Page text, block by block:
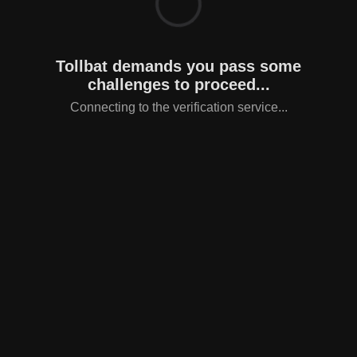
Tollbat demands you pass some
challenges to proceed...
Connecting to the verification service...